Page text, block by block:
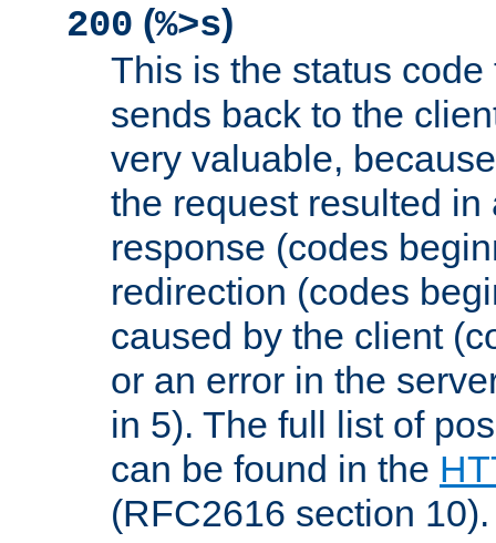
200 (%>s)
This is the status
sends back to the
very valuable,
the request resulted in
response (codes
redirection (codes
caused by the client
or an error in the
in 5). The full list of
can be found in the
(RFC2616 section 10).